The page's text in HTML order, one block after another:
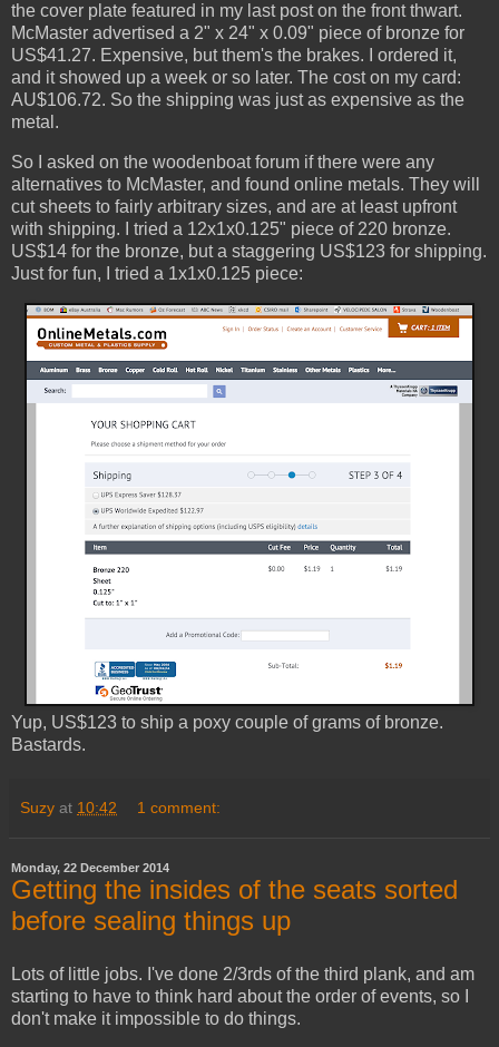
the cover plate featured in my last post on the front thwart.
McMaster advertised a 2" x 24" x 0.09" piece of bronze for
US$41.27. Expensive, but them's the brakes. I ordered it,
and it showed up a week or so later. The cost on my card:
AU$106.72. So the shipping was just as expensive as the
metal.
So I asked on the woodenboat forum if there were any
alternatives to McMaster, and found online metals. They will
cut sheets to fairly arbitrary sizes, and are at least upfront
with shipping. I tried a 12x1x0.125" piece of 220 bronze.
US$14 for the bronze, but a staggering US$123 for shipping.
Just for fun, I tried a 1x1x0.125 piece:
Yup, US$123 to ship a poxy couple of grams of bronze.
Bastards.
Suzy at 10:42 1 comment:
Monday, 22 December 2014
Getting the insides of the seats sorted
before sealing things up
Lots of little jobs. I've done 2/3rds of the third plank, and am
starting to have to think hard about the order of events, so I
don't make it impossible to do things.